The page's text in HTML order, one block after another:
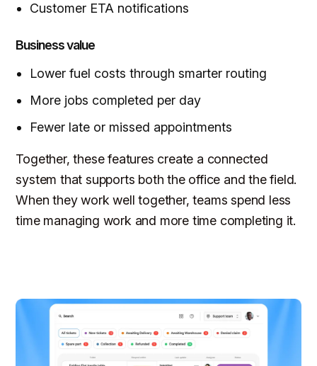
Customer ETA notifications
Business value
Lower fuel costs through smarter routing
More jobs completed per day
Fewer late or missed appointments
Together, these features create a connected
system that supports both the office and the field.
When they work well together, teams spend less
time managing work and more time completing it.